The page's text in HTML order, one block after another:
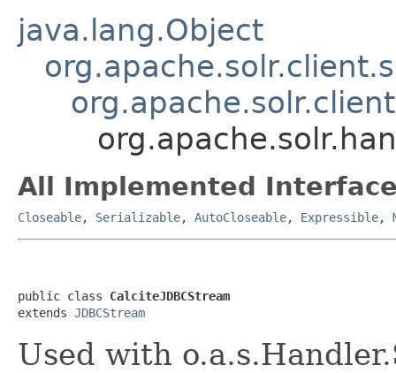
java.lang.Object
All Implemented
Closeable, Serializable, AutoCloseable, Expressible,
public class CalciteJDBCStream
extends JDBCStream
Used with